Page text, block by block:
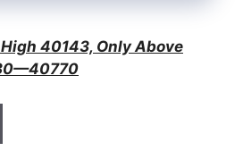
40143, Only Above